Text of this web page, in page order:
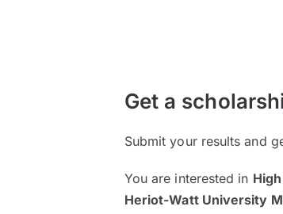
Get a
Submit your results and
You are interested in
Heriot-Watt University